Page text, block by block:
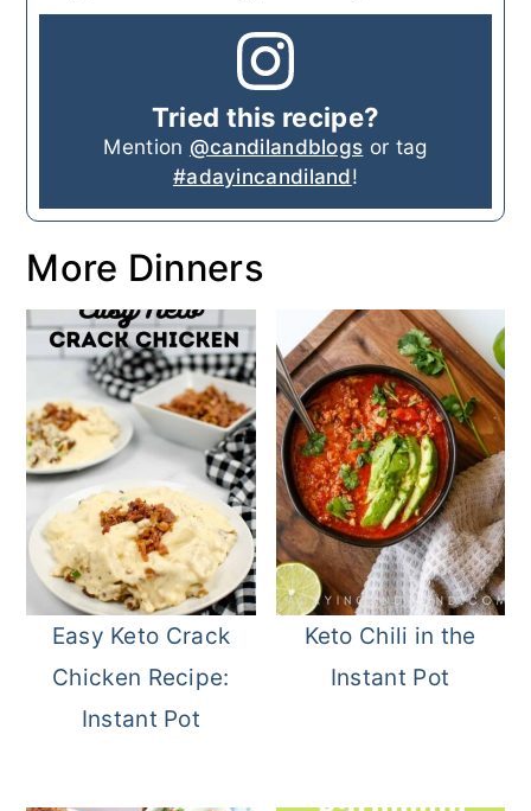
Tried this recipe?
Mention @candilandblogs or tag
#adayincandiland!
More Dinners
Easy Keto Crack
Chicken Recipe:
Instant Pot
Keto Chili in the
Instant Pot